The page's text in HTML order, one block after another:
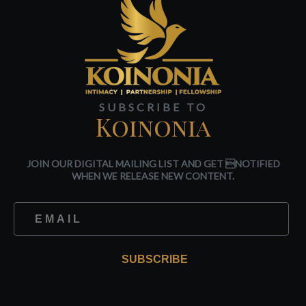
SUBSCRIBE TO
Koinonia
JOIN OUR DIGITAL MAILING LIST AND GET NOTIFIED
WHEN WE RELEASE NEW CONTENT.
SUBSCRIBE